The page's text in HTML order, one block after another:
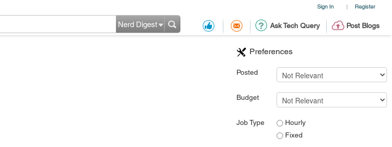
Sign In | Register
Ask Tech Query Post Blogs
Nerd Digest
Preferences
Posted
Budget
Job Type
Hourly
Fixed